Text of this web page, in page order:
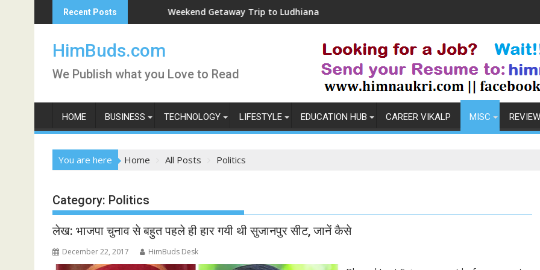
to
Recent Posts
Weekend Getaway Trip to Ludhiana Coronavirus in India: Observations & Prevention
HimBuds.com
We Publish what you Love to Read
HOME BUSINESS TECHNOLOGY LIFESTYLE EDUCATION HUB CAREER VIKALP MISC
You are here Home All Posts Politics
Category: Politics
लेख: भाजपा चुनाव से बहुत पहले ही हार गयी थी सुजानपुर सीट, जानें कैसे
December 22, 2017 HimBuds Desk